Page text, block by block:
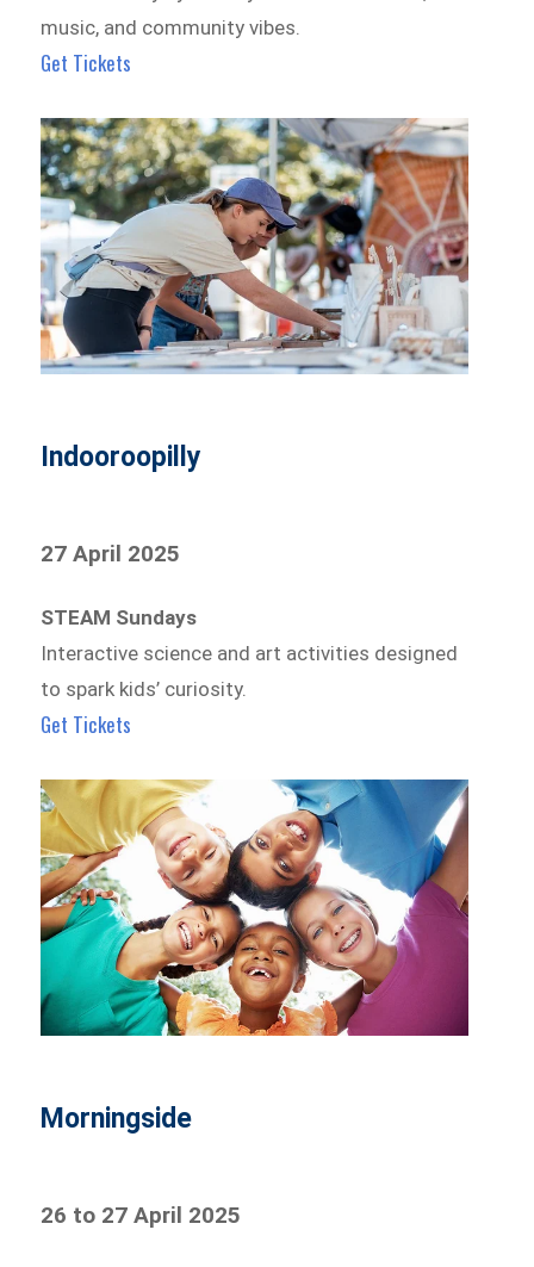
music, and community vibes.
Get Tickets
Indooroopilly
27 April 2025
STEAM Sundays
Interactive science and art activities designed
to spark kids’ curiosity.
Get Tickets
Morningside
26 to 27 April 2025